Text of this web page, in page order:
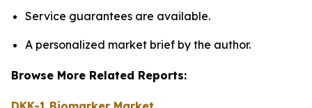
Service guarantees are available.
A personalized market brief by the author.
Browse More Related Reports: